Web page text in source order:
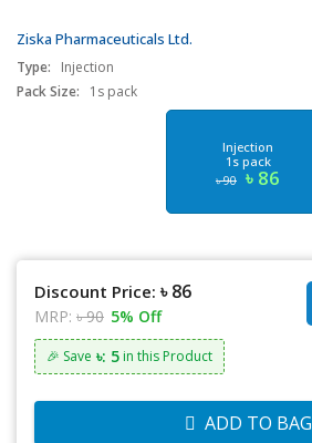
Ziska Pharmaceuticals Ltd.
Type:
Injection
Pack Size:
1s pack
Injection
1s pack
৳ 90 ৳ 86
Discount Price: ৳ 86
MRP: ৳ 90 5% Off
🎉 Save ৳: 5 in this Product
ADD TO BAG